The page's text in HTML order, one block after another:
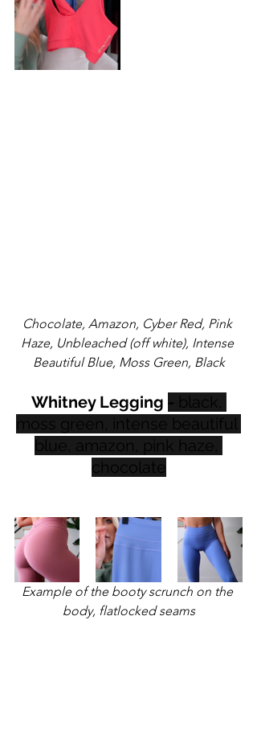
Chocolate, Amazon, Cyber Red, Pink
Haze, Unbleached (off white), Intense
Beautiful Blue, Moss Green, Black
Whitney Legging - black,
moss green, intense beautiful
blue, amazon, pink haze,
chocolate
Example of the booty scrunch on the
body, flatlocked seams